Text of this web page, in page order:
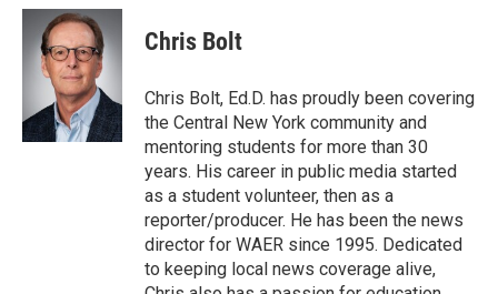
c
b
k
i
t
t
e
r
n
k
e
d
I
n
Chris Bolt
Chris Bolt, Ed.D. has proudly been covering
the Central New York community and
mentoring students for more than 30
years. His career in public media started
as a student volunteer, then as a
reporter/producer. He has been the news
director for WAER since 1995. Dedicated
to keeping local news coverage alive,